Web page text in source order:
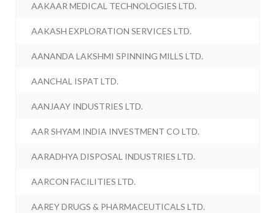
AAKAAR MEDICAL TECHNOLOGIES LTD.
AAKASH EXPLORATION SERVICES LTD.
AANANDA LAKSHMI SPINNING MILLS LTD.
AANCHAL ISPAT LTD.
AANJAAY INDUSTRIES LTD.
AAR SHYAM INDIA INVESTMENT CO LTD.
AARADHYA DISPOSAL INDUSTRIES LTD.
AARCON FACILITIES LTD.
AAREY DRUGS & PHARMACEUTICALS LTD.